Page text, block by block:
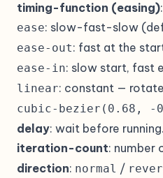
timing-function (easing)
ease: slow-fast-slow
ease-out: fast at the
ease-in: slow start, fast
linear: constant —
cubic-bezier(0.68, -
delay: wait before running.
iteration-count: number
direction: normal /